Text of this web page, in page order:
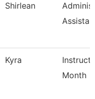
Shirlean
Kyra
Month